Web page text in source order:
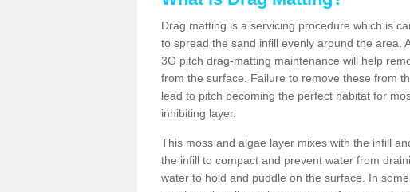
Drag matting is a servicing procedure which is
to spread the sand infill evenly around the area.
3G pitch drag-matting maintenance will help
from the surface. Failure to remove these from
lead to pitch becoming the perfect habitat for
inhibiting layer.
This moss and algae layer mixes with the infill
the infill to compact and prevent water from
water to hold and puddle on the surface. In